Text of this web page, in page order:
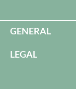
GENERAL
LEGAL